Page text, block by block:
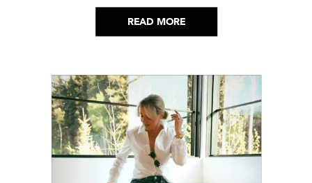
READ MORE
helped me get through it.